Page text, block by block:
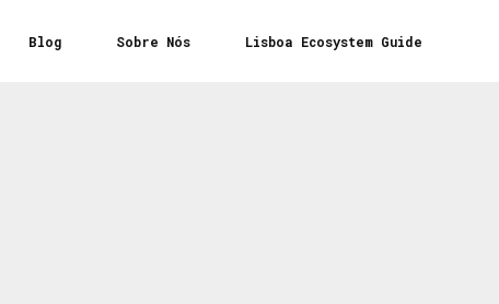
Blog Sobre Nós Lisboa Ecosystem Guide